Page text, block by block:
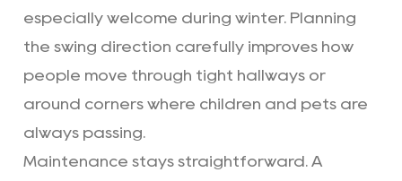
especially welcome during winter. Planning
the swing direction carefully improves how
people move through tight hallways or
around corners where children and pets are
always passing.
Maintenance stays straightforward. A